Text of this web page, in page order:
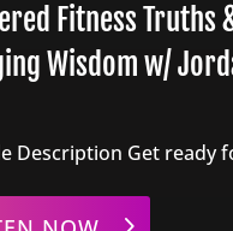
Fitness Truths
Wisdom w/
Description Get ready